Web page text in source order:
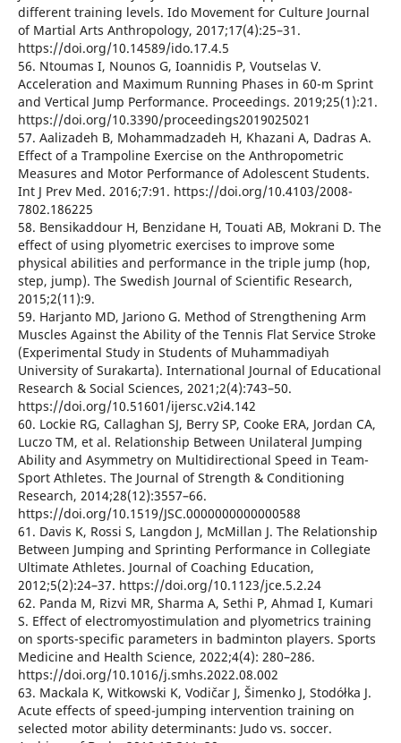
different training levels. Ido Movement for Culture Journal
of Martial Arts Anthropology, 2017;17(4):25–31.
https://doi.org/10.14589/ido.17.4.5
56. Ntoumas I, Nounos G, Ioannidis P, Voutselas V.
Acceleration and Maximum Running Phases in 60-m Sprint
and Vertical Jump Performance. Proceedings. 2019;25(1):21.
https://doi.org/10.3390/proceedings2019025021
57. Aalizadeh B, Mohammadzadeh H, Khazani A, Dadras A.
Effect of a Trampoline Exercise on the Anthropometric
Measures and Motor Performance of Adolescent Students.
Int J Prev Med. 2016;7:91. https://doi.org/10.4103/2008-
7802.186225
58. Bensikaddour H, Benzidane H, Touati AB, Mokrani D. The
effect of using plyometric exercises to improve some
physical abilities and performance in the triple jump (hop,
step, jump). The Swedish Journal of Scientific Research,
2015;2(11):9.
59. Harjanto MD, Jariono G. Method of Strengthening Arm
Muscles Against the Ability of the Tennis Flat Service Stroke
(Experimental Study in Students of Muhammadiyah
University of Surakarta). International Journal of Educational
Research & Social Sciences, 2021;2(4):743–50.
https://doi.org/10.51601/ijersc.v2i4.142
60. Lockie RG, Callaghan SJ, Berry SP, Cooke ERA, Jordan CA,
Luczo TM, et al. Relationship Between Unilateral Jumping
Ability and Asymmetry on Multidirectional Speed in Team-
Sport Athletes. The Journal of Strength & Conditioning
Research, 2014;28(12):3557–66.
https://doi.org/10.1519/JSC.0000000000000588
61. Davis K, Rossi S, Langdon J, McMillan J. The Relationship
Between Jumping and Sprinting Performance in Collegiate
Ultimate Athletes. Journal of Coaching Education,
2012;5(2):24–37. https://doi.org/10.1123/jce.5.2.24
62. Panda M, Rizvi MR, Sharma A, Sethi P, Ahmad I, Kumari
S. Effect of electromyostimulation and plyometrics training
on sports-specific parameters in badminton players. Sports
Medicine and Health Science, 2022;4(4): 280–286.
https://doi.org/10.1016/j.smhs.2022.08.002
63. Mackala K, Witkowski K, Vodičar J, Šimenko J, Stodółka J.
Acute effects of speed-jumping intervention training on
selected motor ability determinants: Judo vs. soccer.